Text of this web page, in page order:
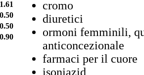
cromo
diuretici
ormoni femminili,
anticoncezionale
farmaci per il cuore
isoniazid